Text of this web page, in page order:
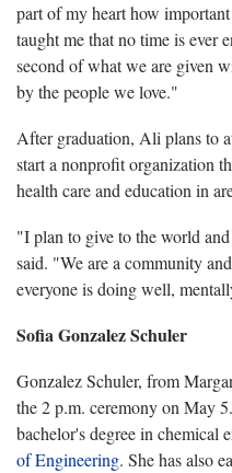
part of my heart how
taught me that no time is ever
second of what we are given
by the people we love."
After graduation, Ali plans to
start a nonprofit organization
health care and education in
"I plan to give to the world
said. "We are a community
everyone is doing well,
Sofia Gonzalez Schuler
Gonzalez Schuler, from
the 2 p.m. ceremony on May
bachelor's degree in chemical
of Engineering. She has also